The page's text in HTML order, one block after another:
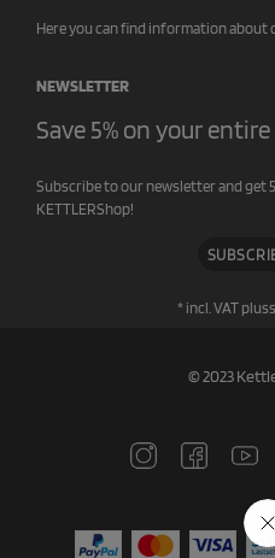
Here you can find information about
NEWSLETTER
Save 5% on your
Subscribe to our newsletter and get
KETTLERShop!
* incl. VAT plus
© 2023